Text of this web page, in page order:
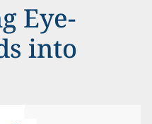
Eye-
into